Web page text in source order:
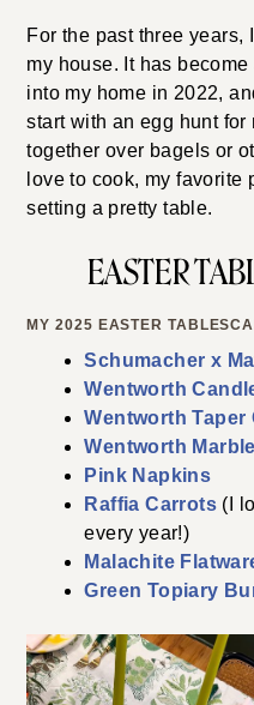
For the past three years,
my house. It has
into my home in 2022,
start with an egg hunt for
together over bagels or
love to cook, my
setting a pretty table.
EASTER
MY 2025 EASTER
Schumacher x
Wentworth
Wentworth Taper
Wentworth
Pink Napkins
Raffia Carrots (I
every year!)
Malachite
Green Topiary